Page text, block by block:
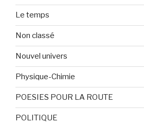
Le temps
Non classé
Nouvel univers
Physique-Chimie
POESIES POUR LA ROUTE
POLITIQUE